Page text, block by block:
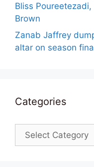
Bliss
Brown
Zanab Jaffrey
altar on season
Categories
Categories